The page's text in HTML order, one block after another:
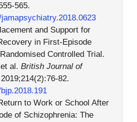
565.
and Support for
in First-Episode
Controlled Trial.
al. British Journal of
82.
to Work or School After
of Schizophrenia: The